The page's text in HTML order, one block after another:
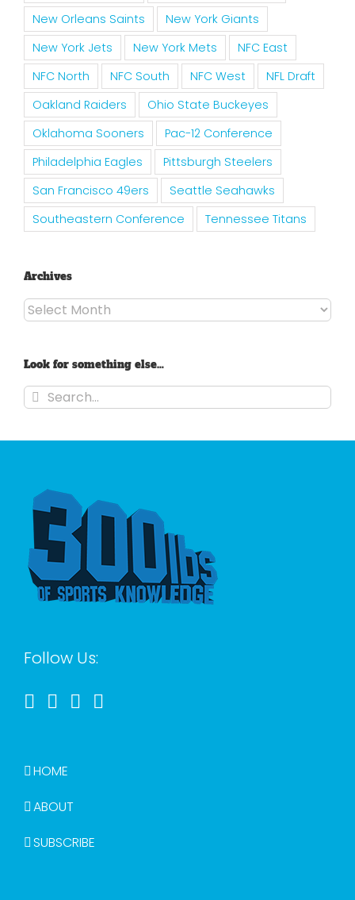
New Orleans Saints
New York Giants
New York Jets
New York Mets
NFC East
NFC North
NFC South NFC West
NFL Draft
Oakland Raiders
Ohio State Buckeyes
Oklahoma Sooners
Pac-12 Conference
Philadelphia Eagles
Pittsburgh Steelers
San Francisco 49ers
Seattle Seahawks
Southeastern Conference
Tennessee Titans
Archives
Archives
Look for something else…
Search
for:
Follow Us:
HOME
ABOUT
SUBSCRIBE